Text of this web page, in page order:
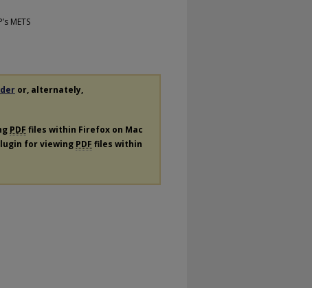
METS
or, alternately,
PDF files within Firefox on Mac
for viewing PDF files within